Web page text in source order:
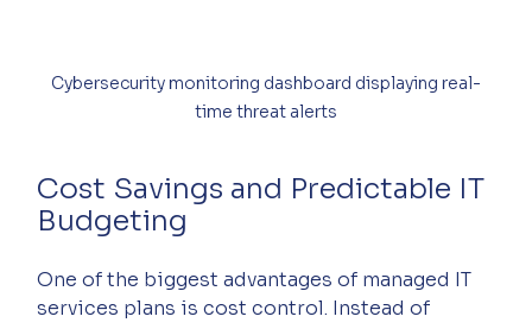
Cybersecurity monitoring dashboard displaying real-
time threat alerts
Cost Savings and Predictable IT
Budgeting
One of the biggest advantages of managed IT
services plans is cost control. Instead of